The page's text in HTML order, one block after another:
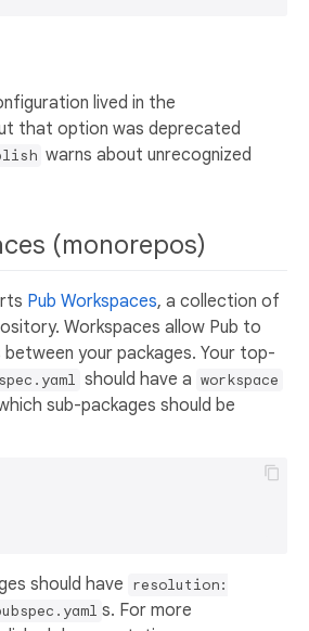
lived in the
that option was deprecated
warns about unrecognized
(monorepos)
Pub Workspaces, a collection of
Workspaces allow Pub to
between your packages. Your top-
should have a workspace
sub-packages should be
should have resolution:
s. For more